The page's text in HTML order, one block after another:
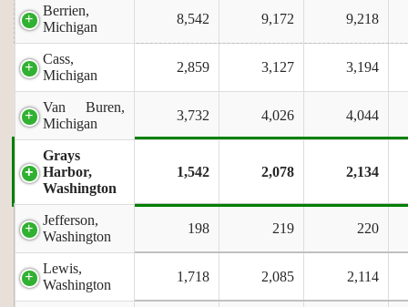
Berrien,
Michigan
8,542 9,172 9,218
Cass,
Michigan
2,859 3,127 3,194
Van Buren,
Michigan
3,732 4,026 4,044
Grays
Harbor,
Washington
1,542 2,078 2,134
Jefferson,
Washington
198 219 220
Lewis,
Washington
1,718 2,085 2,114